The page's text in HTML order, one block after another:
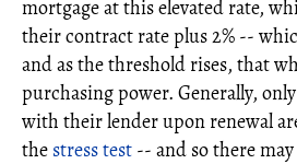
mortgage at this elevated rate,
their contract rate plus 2% --
and as the threshold rises, that
purchasing power. Generally,
with their lender upon renewal
the stress test -- and so there